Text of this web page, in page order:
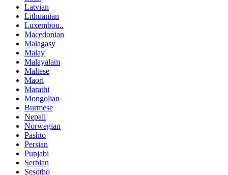
Latvian
Lithuanian
Luxembou..
Macedonian
Malagasy
Malay
Malayalam
Maltese
Maori
Marathi
Mongolian
Burmese
Nepali
Norwegian
Pashto
Persian
Punjabi
Serbian
Sesotho